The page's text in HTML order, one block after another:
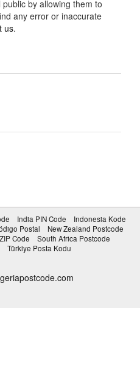
by allowing them to
any error or inaccurate
us.
India PIN Code
Indonesia Kode
Postal
New Zealand Postcode
Code
South Africa Postcode
Türkiye Posta Kodu